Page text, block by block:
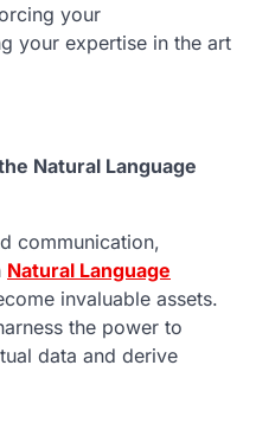
your
your expertise in the art
Natural Language
communication,
Natural Language
invaluable assets.
the power to
data and derive